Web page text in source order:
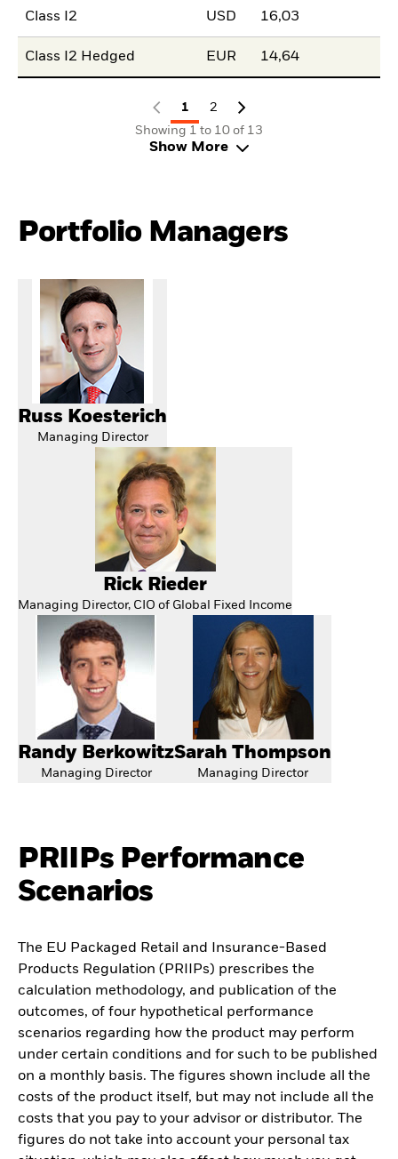
Class I2 USD 16,03
Class I2 Hedged EUR 14,64
1
2
Showing 1 to 10 of 13
Show More
Portfolio Managers
Russ Koesterich
Managing Director
Rick Rieder
Managing Director, CIO of Global Fixed Income
Randy Berkowitz
Managing Director
Sarah Thompson
Managing Director
PRIIPs Performance
Scenarios
The EU Packaged Retail and Insurance-Based
Products Regulation (PRIIPs) prescribes the
calculation methodology, and publication of the
outcomes, of four hypothetical performance
scenarios regarding how the product may perform
under certain conditions and for such to be published
on a monthly basis. The figures shown include all the
costs of the product itself, but may not include all the
costs that you pay to your advisor or distributor. The
figures do not take into account your personal tax